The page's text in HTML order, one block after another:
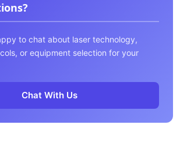
to chat about laser technology,
or equipment selection for your
Chat With Us